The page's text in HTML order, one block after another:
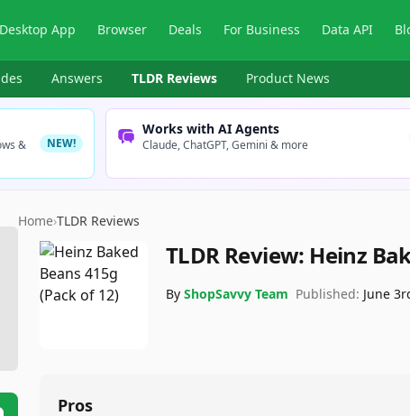
Desktop App Browser Deals For Business Data API
Answers TLDR Reviews Product News
&
NEW!
Works with AI Agents
Claude, ChatGPT, Gemini & more
Home›TLDR Reviews
TLDR Review: Heinz
By ShopSavvy Team Published: June
Pros